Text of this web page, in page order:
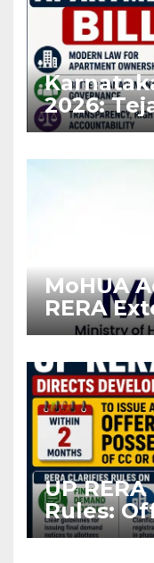
2026:
Stronger
MoHUA
RERA
Projects
UP
Rules:
Months